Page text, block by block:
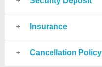
Insurance
Cancellation Policy